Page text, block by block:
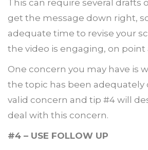
This can require several drafts
get the message down right,
adequate time to revise your
the video is engaging, on point
One concern you may have is
the topic has been adequately
valid concern and tip #4 will
deal with this concern.
#4 – USE FOLLOW UP